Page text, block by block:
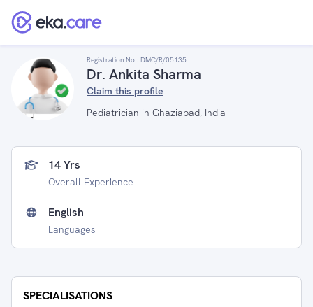
Registration No : DMC/R/05135
Dr. Ankita Sharma
Claim this profile
Pediatrician in Ghaziabad, India
14 Yrs
Overall Experience
English
Languages
SPECIALISATIONS